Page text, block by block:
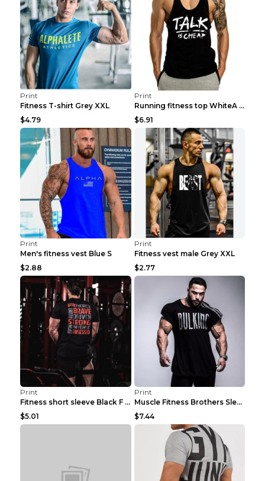
Print
Fitness T-shirt Grey XXL
$4.79
Print
Running fitness top WhiteA XXL
$6.91
Print
Men's fitness vest Blue S
$2.88
Print
Fitness vest male Grey XXL
$2.77
Print
Fitness short sleeve Black F XXL
$5.01
Print
Muscle Fitness Brothers Sleeveless Vest Men's Loos...
$7.44